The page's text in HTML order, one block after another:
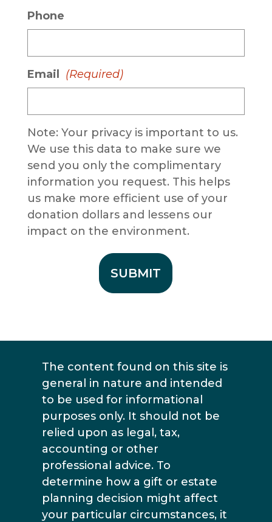
Phone
Email (Required)
Note: Your privacy is important to us.
We use this data to make sure we
send you only the complimentary
information you request. This helps
us make more efficient use of your
donation dollars and lessens our
impact on the environment.
The content found on this site is
general in nature and intended
to be used for informational
purposes only. It should not be
relied upon as legal, tax,
accounting or other
professional advice. To
determine how a gift or estate
planning decision might affect
your particular circumstances, it